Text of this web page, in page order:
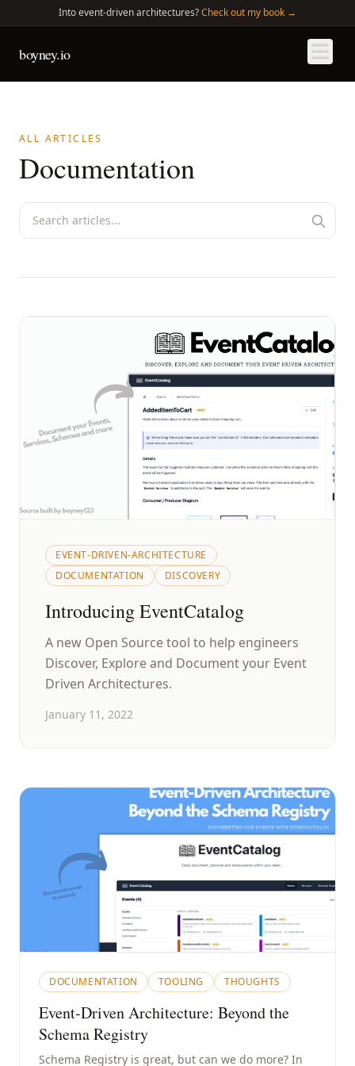
Intoevent-driven architectures?Check out my book →
boyney.io
ALL ARTICLES
Documentation
EVENT-DRIVEN-ARCHITECTURE
DOCUMENTATION
DISCOVERY
Introducing EventCatalog
A new Open Source tool to help engineers
Discover, Explore and Document your Event
Driven Architectures.
January 11, 2022
DOCUMENTATION TOOLING THOUGHTS
Event-Driven Architecture: Beyond the
Schema Registry
Schema Registry is great, but can we do more? In